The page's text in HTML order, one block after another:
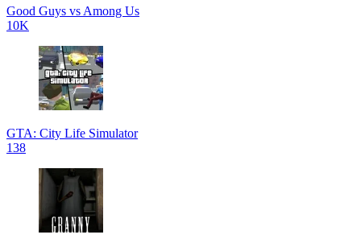
Good Guys vs Among Us
10K
GTA: City Life Simulator
138